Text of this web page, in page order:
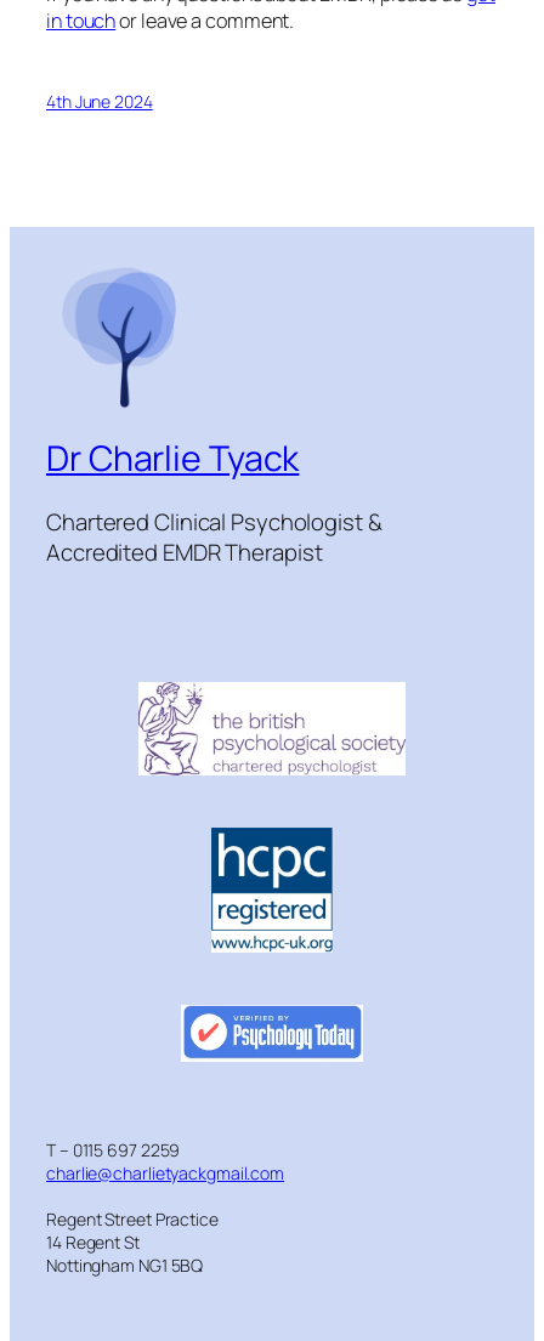
in touchor leave a comment.
4th June 2024
Dr Charlie Tyack
Chartered Clinical Psychologist &
Accredited EMDR Therapist
T – 0115 697 2259
charlie@charlietyackgmail.com
Regent Street Practice
14 Regent St
Nottingham NG1 5BQ